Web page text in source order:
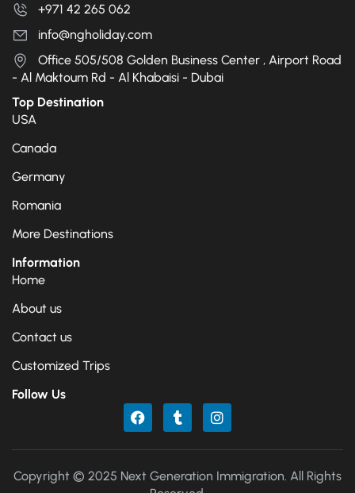
+971 42 265 062
info@ngholiday.com
Office 505/508 Golden Business Center , Airport Road
- Al Maktoum Rd - Al Khabaisi - Dubai
Top Destination
USA
Canada
Germany
Romania
More Destinations
Information
Home
About us
Contact us
Customized Trips
Follow Us
Copyright © 2025 Next Generation Immigration. All Rights